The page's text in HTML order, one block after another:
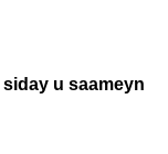
u saameyn